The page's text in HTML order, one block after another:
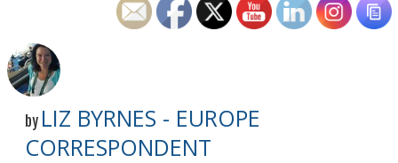
by LIZ BYRNES - EUROPE
CORRESPONDENT